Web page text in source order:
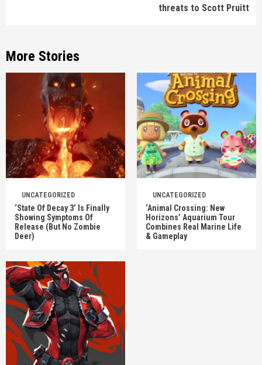
threats to Scott Pruitt
More Stories
UNCATEGORIZED
‘State Of Decay 3’ Is Finally
Showing Symptoms Of
Release (But No Zombie
Deer)
UNCATEGORIZED
‘Animal Crossing: New
Horizons’ Aquarium Tour
Combines Real Marine Life
& Gameplay